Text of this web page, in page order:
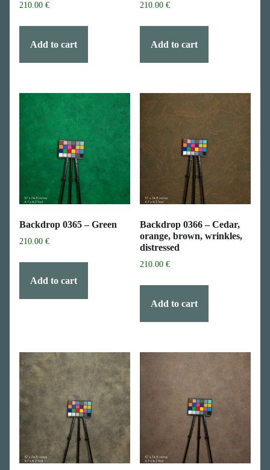
210.00 €
Add to cart
210.00 €
Add to cart
Backdrop 0365 – Green
210.00 €
Add to cart
Backdrop 0366 – Cedar,
orange, brown, wrinkles,
distressed
210.00 €
Add to cart